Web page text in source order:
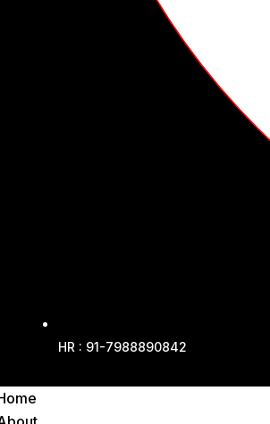
HR : 91-7988890842